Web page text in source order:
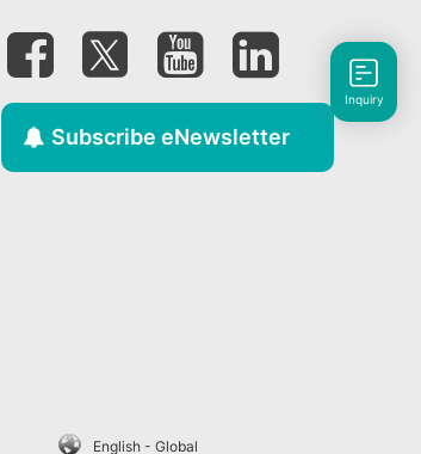
Subscribe eNewsletter
English - Global
Inquiry